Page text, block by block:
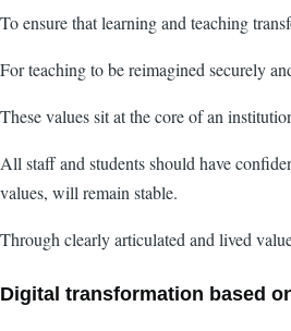
To ensure that learning and teaching
For teaching to be reimagined securely
These values sit at the core of an
All staff and students should have
values, will remain stable.
Through clearly articulated and lived
Digital transformation based